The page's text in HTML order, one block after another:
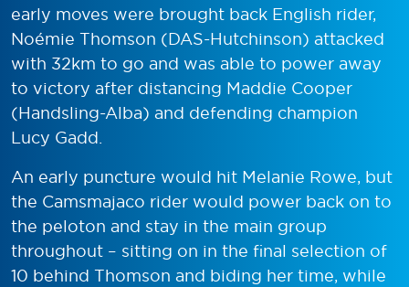
early moves were brought back English rider,
Noémie Thomson (DAS-Hutchinson) attacked
with 32km to go and was able to power away
to victory after distancing Maddie Cooper
(Handsling-Alba) and defending champion
Lucy Gadd.
An early puncture would hit Melanie Rowe, but
the Camsmajaco rider would power back on to
the peloton and stay in the main group
throughout – sitting on in the final selection of
10 behind Thomson and biding her time, while